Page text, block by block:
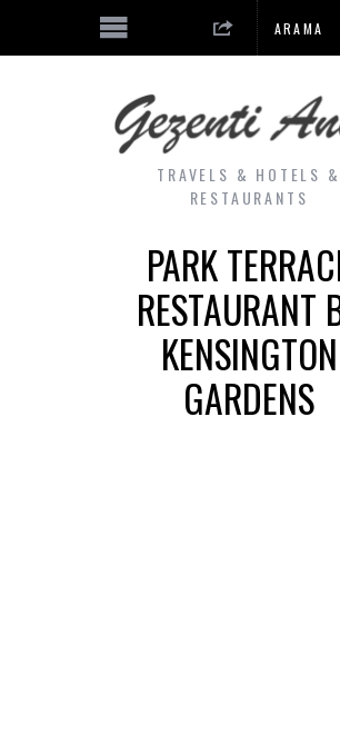
TRAVELS & HOTELS &
RESTAURANTS
PARK
RESTAURANT
KENSINGTON
GARDENS